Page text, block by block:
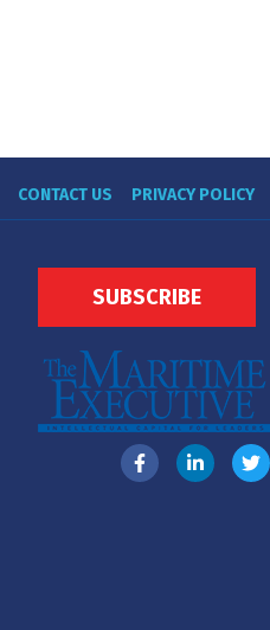
CONTACT US PRIVACY POLICY
SUBSCRIBE